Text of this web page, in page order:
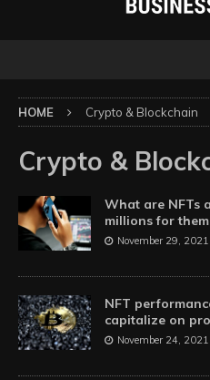
HOME Crypto & Blockchain
Crypto &
What are NFTs
millions for
November 29, 2021
NFT
capitalize on
November 24, 2021